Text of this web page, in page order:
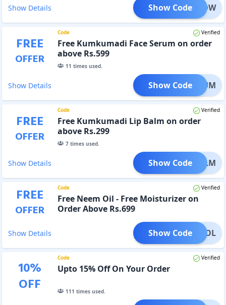
Show Details GLOW
Show Code
FREE
OFFER
Code Verified
Free Kumkumadi Face Serum on order
above Rs.599
11 times used.
Show Details KSERUM
Show Code
FREE
OFFER
Code Verified
Free Kumkumadi Lip Balm on order
above Rs.299
7times used.
Show Details IPBALM
Show Code
FREE
OFFER
Code Verified
Free Neem Oil - Free Moisturizer on
Order Above Rs.699
Show Details ONTROL
Show Code
10%
OFF
Code Verified
Upto 15% Off On Your Order
111 times used.